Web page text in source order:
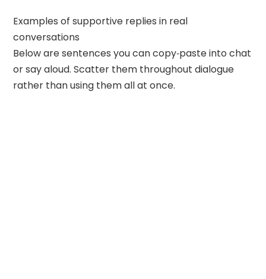
Examples of supportive replies in real
conversations
Below are sentences you can copy‑paste into chat
or say aloud. Scatter them throughout dialogue
rather than using them all at once.